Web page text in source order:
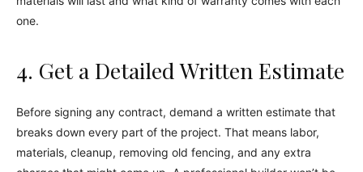
one.
4. Get a Detailed Written Estimate
Before signing any contract, demand a written estimate that
breaks down every part of the project. That means labor,
materials, cleanup, removing old fencing, and any extra